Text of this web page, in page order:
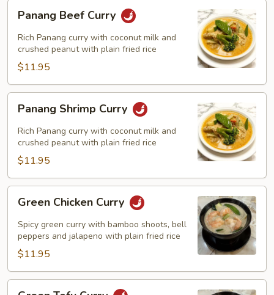
Beef
Curry
Panang Beef Curry
Rich Panang curry with coconut milk and
crushed peanut with plain fried rice
$11.95
Shrimp
Curry
Panang Shrimp Curry
Rich Panang curry with coconut milk and
crushed peanut with plain fried rice
$11.95
Chicken
Curry
Green Chicken Curry
Spicy green curry with bamboo shoots, bell
peppers and jalapeno with plain fried rice
$11.95